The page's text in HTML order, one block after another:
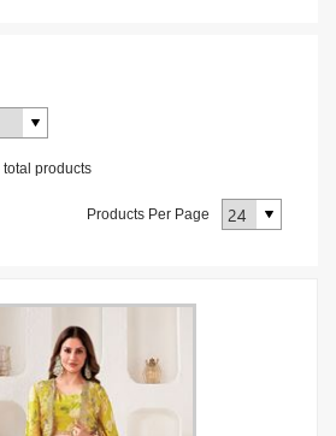
total products
Products Per Page